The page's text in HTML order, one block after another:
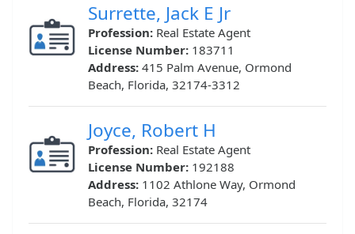
Surrette, Jack E Jr
Profession: Real Estate Agent
License Number: 183711
Address: 415 Palm Avenue, Ormond
Beach, Florida, 32174-3312
Joyce, Robert H
Profession: Real Estate Agent
License Number: 192188
Address: 1102 Athlone Way, Ormond
Beach, Florida, 32174